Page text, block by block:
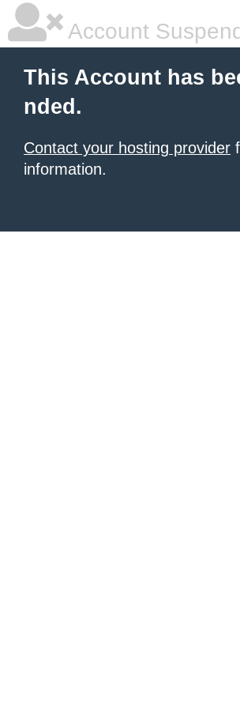
Account
This Account has
nded.
Contact your hosting provider
information.